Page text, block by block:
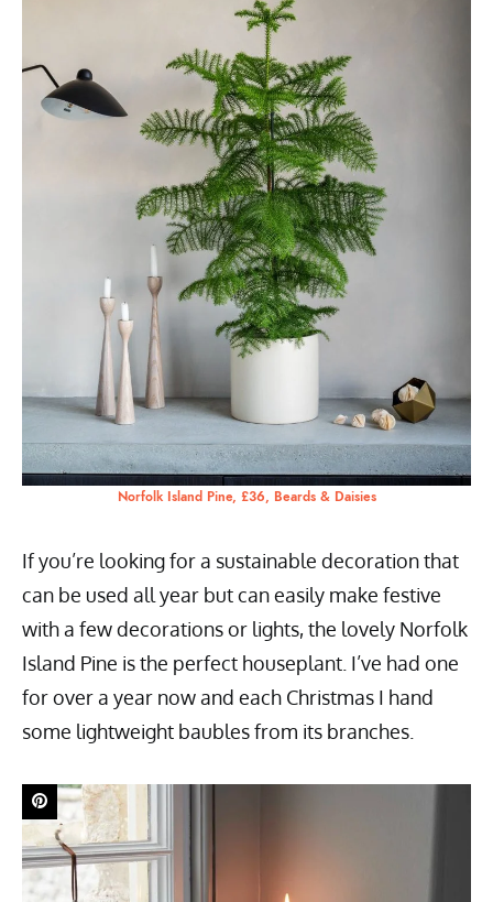
Norfolk Island Pine, £36, Beards & Daisies
If you’re looking for a sustainable decoration that
can be used all year but can easily make festive
with a few decorations or lights, the lovely Norfolk
Island Pine is the perfect houseplant. I’ve had one
for over a year now and each Christmas I hand
some lightweight baubles from its branches.